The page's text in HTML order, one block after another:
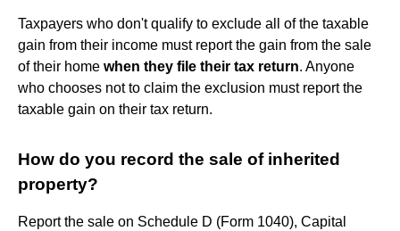
Taxpayers who don't qualify to exclude all of the taxable
gain from their income must report the gain from the sale
of their home when they file their tax return. Anyone
who chooses not to claim the exclusion must report the
taxable gain on their tax return.
How do you record the sale of inherited
property?
Report the sale on Schedule D (Form 1040), Capital